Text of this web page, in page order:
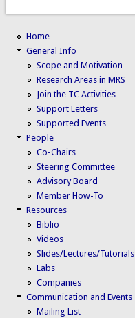
Home
General Info
Scope and Motivation
Research Areas in MRS
Join the TC Activities
Support Letters
Supported Events
People
Co-Chairs
Steering Committee
Advisory Board
Member How-To
Resources
Biblio
Videos
Slides/Lectures/Tutorials
Labs
Companies
Communication and Events
Mailing List